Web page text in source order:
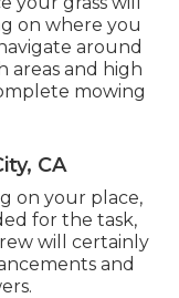
on where you
around
areas and high
mowing
CA
on your place,
for the task,
will certainly
and